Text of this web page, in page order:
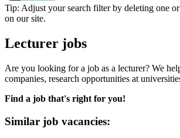
Tip: Adjust your search filter by deleting one
on our site.
Lecturer jobs
Are you looking for a job as a lecturer? We
companies, research opportunities at
Find a job that's right for you!
Similar job vacancies: